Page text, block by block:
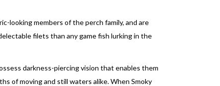
looking members of the perch family, and are
filets than any game fish lurking in the
darkness-piercing vision that enables them
of moving and still waters alike. When Smoky